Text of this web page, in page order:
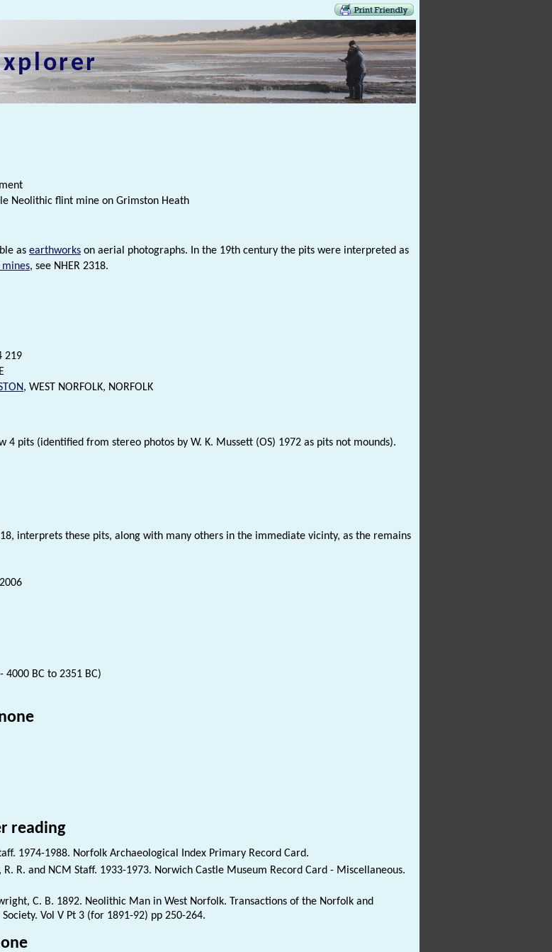
Neolithic flint mine on Grimston Heath
as earthworks on aerial photographs. In the 19th century the pits were interpreted as
, see NHER 2318.
219
, WEST NORFOLK, NORFOLK
4 pits (identified from stereo photos by W. K. Mussett (OS) 1972 as pits not mounds).
interprets these pits, along with many others in the immediate vicinty, as the remains
4000 BC to 2351 BC)
reading
1974-1988. Norfolk Archaeological Index Primary Record Card.
R. R. and NCM Staff. 1933-1973. Norwich Castle Museum Record Card - Miscellaneous.
C. B. 1892. Neolithic Man in West Norfolk. Transactions of the Norfolk and
Vol V Pt 3 (for 1891-92) pp 250-264.